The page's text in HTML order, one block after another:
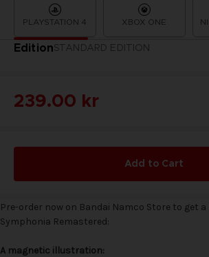
PLAYSTATION 4 XBOX ONE
EditionSTANDARD EDITION
239.00 kr
Add to Cart
Pre-order now on Bandai Namco Store to get
Symphonia Remastered:
A magnetic illustration: